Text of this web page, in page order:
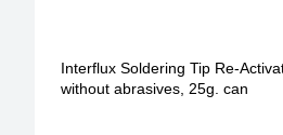
Interflux Soldering Tip Re-
without abrasives, 25g. can